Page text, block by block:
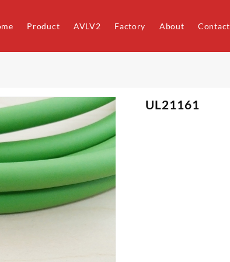
Product AVLV2 Factory About Contact
UL21161